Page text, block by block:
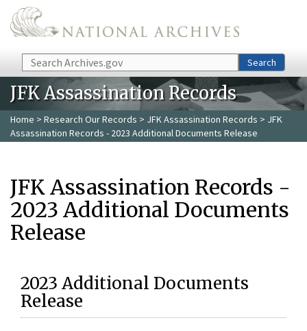
Skip to main content
Search Search
JFK Assassination Records
Home > Research Our Records > JFK Assassination Records > JFK
Assassination Records - 2023 Additional Documents Release
JFK Assassination Records -
2023 Additional Documents
Release
2023 Additional Documents
Release